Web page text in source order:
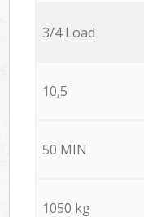
3/4 Load
10,5
50 MIN
1050 kg